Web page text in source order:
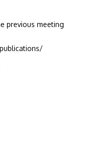
previous meeting